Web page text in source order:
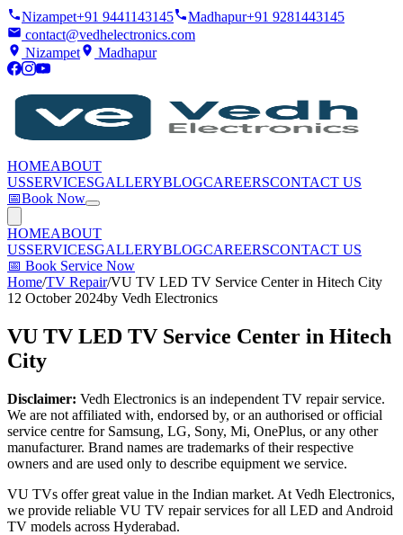
Nizampet+91 9441143145 Madhapur+91 9281443145
contact@vedhelectronics.com
Nizampet
Madhapur
HOMEABOUT
USSERVICESGALLERYBLOGCAREERSCONTACT US
📅Book Now
HOMEABOUT
USSERVICESGALLERYBLOGCAREERSCONTACT US
📅 Book Service Now
Home/TV Repair/VU TV LED TV Service Center in Hitech City
12 October 2024by Vedh Electronics
VU TV LED TV Service Center in Hitech
City
Disclaimer: Vedh Electronics is an independent TV repair service.
We are not affiliated with, endorsed by, or an authorised or official
service centre for Samsung, LG, Sony, Mi, OnePlus, or any other
manufacturer. Brand names are trademarks of their respective
owners and are used only to describe equipment we service.
VU TVs offer great value in the Indian market. At Vedh Electronics,
we provide reliable VU TV repair services for all LED and Android
TV models across Hyderabad.